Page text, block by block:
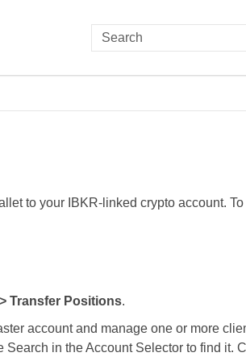
to your IBKR-linked crypto account.
Transfer Positions.
account and manage one or more
in the Account Selector to find it.